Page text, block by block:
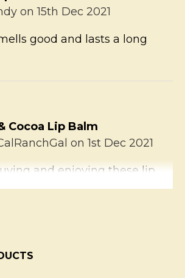
on 15th Dec 2021
good and lasts a long
Cocoa Lip Balm
on 1st Dec 2021
and enjoying these lip
years. This is a fave of